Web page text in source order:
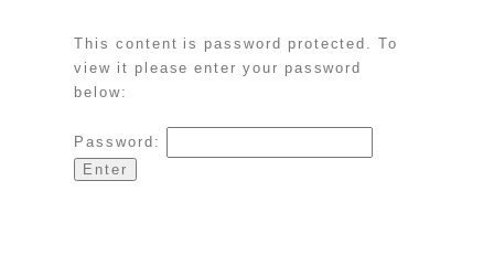
This content is password protected. To
view it please enter your password
below:
Password: